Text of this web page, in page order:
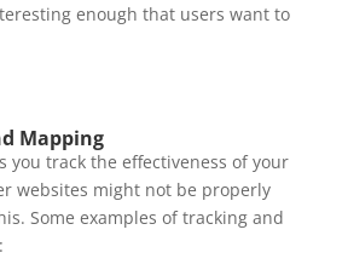
enough that users want to
Mapping
you track the effectiveness of your
websites might not be properly
Some examples of tracking and